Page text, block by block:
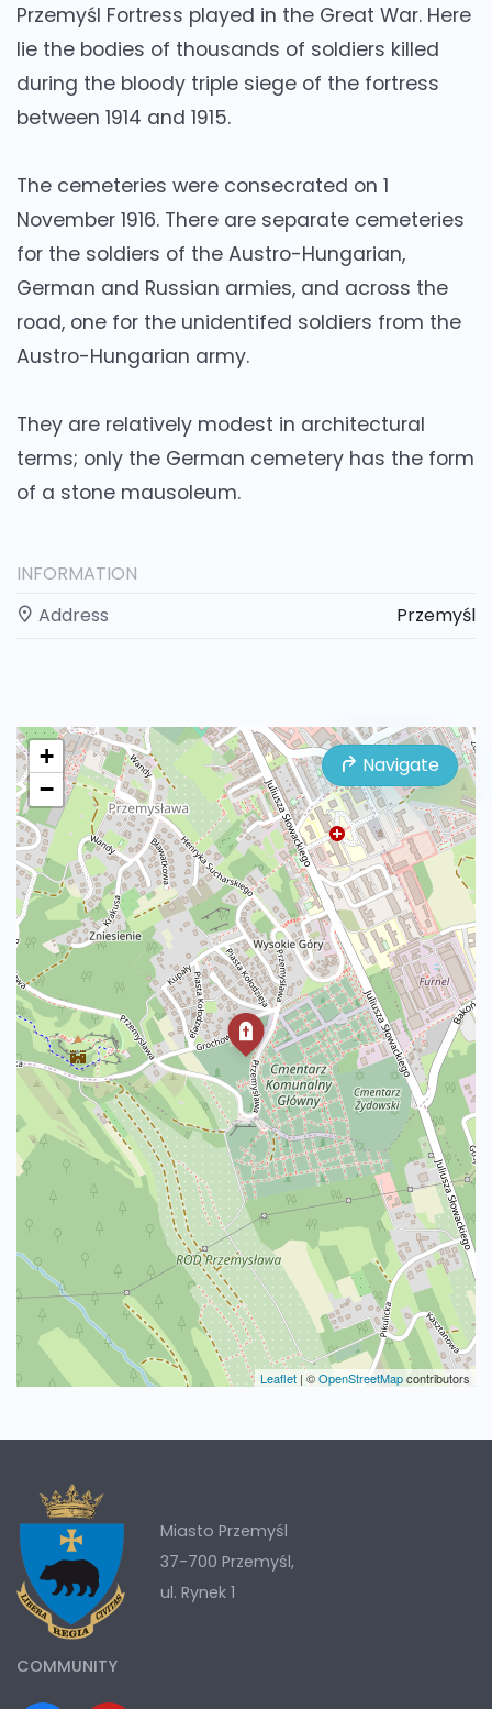
Przemyśl Fortress played in the Great War. Here
lie the bodies of thousands of soldiers killed
during the bloody triple siege of the fortress
between 1914 and 1915.
The cemeteries were consecrated on 1
November 1916. There are separate cemeteries
for the soldiers of the Austro-Hungarian,
German and Russian armies, and across the
road, one for the unidentifed soldiers from the
Austro-Hungarian army.
They are relatively modest in architectural
terms; only the German cemetery has the form
of a stone mausoleum.
INFORMATION
Address
Przemyśl
Navigate
+
−
Leaflet | ©OpenStreetMapcontributors
Miasto Przemyśl
37-700 Przemyśl,
ul. Rynek 1
COMMUNITY